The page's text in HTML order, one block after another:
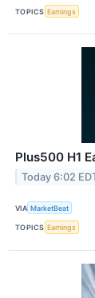
TOPICS Earnings
Plus500 H1
Today 6:02
VIA MarketBeat
TOPICS Earnings